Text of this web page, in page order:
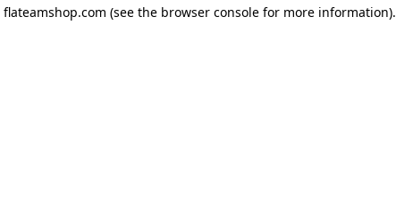
flateamshop.com (see the browser consolefor more information).